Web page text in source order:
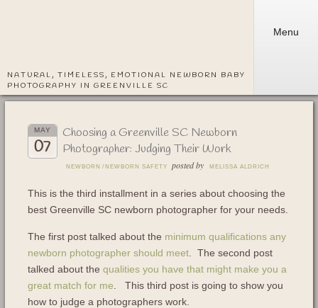
NATURAL, TIMELESS, EMOTIONAL NEWBORN BABY
PHOTOGRAPHY IN GREENVILLE SC
Menu
MAY
07
Choosing a Greenville SC Newborn
Photographer: Judging Their Work
NEWBORN / NEWBORN SAFETY posted by MELISSA ALDRICH
This is the third installment in a series about choosing the
best Greenville SC newborn photographer for your needs.
The first post talked about the minimum qualifications any
newborn photographer should meet. The second post
talked about the qualities you have that might make you a
great match for me . This third post is going to show you
how to judge a photographers work.